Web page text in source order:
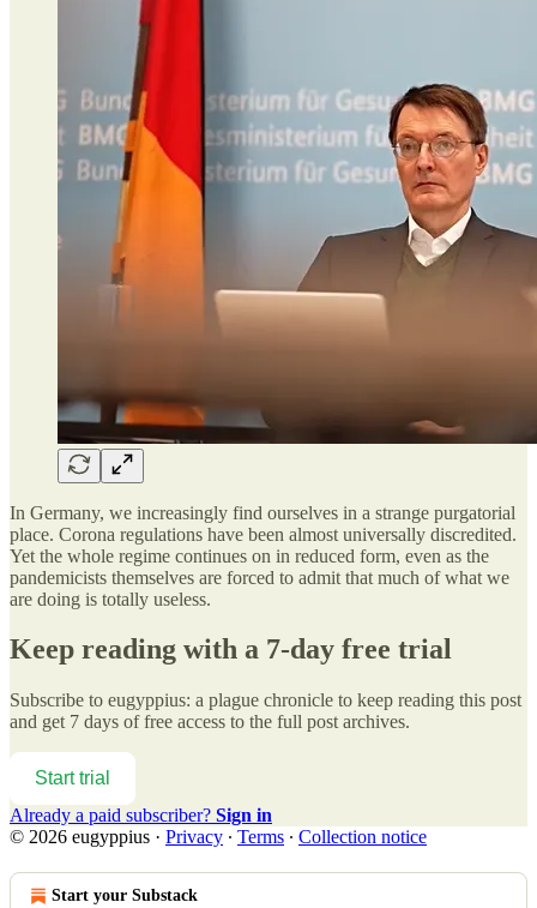
In Germany, we increasingly find ourselves in a strange purgatorial
place. Corona regulations have been almost universally discredited.
Yet the whole regime continues on in reduced form, even as the
pandemicists themselves are forced to admit that much of what we
are doing is totally useless.
Keep reading with a 7-day free trial
Subscribe to eugyppius: a plague chronicle to keep reading this post
and get 7 days of free access to the full post archives.
Start trial
Already a paid subscriber? Sign in
© 2026 eugyppius · Privacy ∙ Terms ∙ Collection notice
Start your Substack